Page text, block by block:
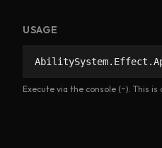
USAGE
Execute via the console (~). This